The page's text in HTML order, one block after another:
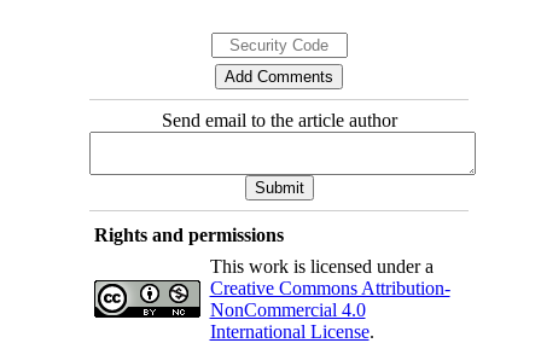
Send email to the article author
Rights and permissions
This work is licensed under a
Creative Commons Attribution-
NonCommercial 4.0
International License.